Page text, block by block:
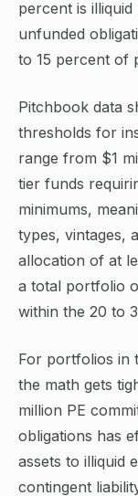
percent is
unfunded
to 15 percent of
Pitchbook data
thresholds for
range from $1
tier funds
minimums,
types, vintages,
allocation of at
a total portfolio
within the 20 to
For portfolios in
the math gets
million PE
obligations has
assets to illiquid
contingent